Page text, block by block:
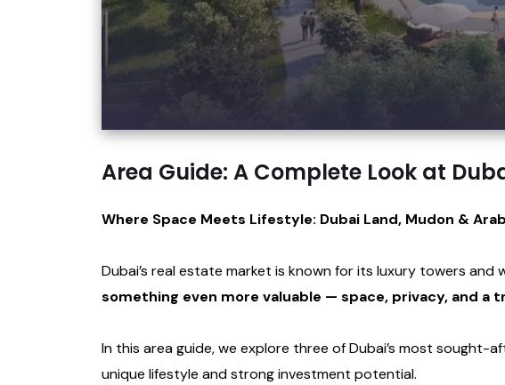
Area Guide: A Complete Look at
Where Space Meets Lifestyle: Dubai Land, Mudon &
Dubai’s real estate market is known for its luxury towers
something even more valuable — space, privacy, and a
In this area guide, we explore three of Dubai’s most sought-
unique lifestyle and strong investment potential.